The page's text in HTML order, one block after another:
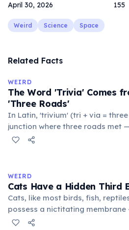
April 30, 2026 155
Weird Science Space
Related Facts
WEIRD
The Word 'Trivia' Comes
'Three Roads'
In Latin, 'trivium' (tri + via =
junction where three roads met
public square where people
medieval curriculum, 'trivium'
foundational liberal arts:
WEIRD
Cats Have a Hidden Third
Cats, like most birds, fish,
possess a nictitating
eyelid that moves horizontally